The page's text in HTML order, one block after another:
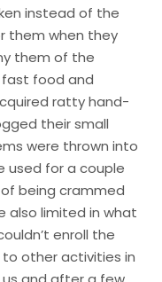
instead of the
them when they
them of the
food and
ratty hand-
their small
were thrown into
used for a couple
being crammed
also limited in what
enroll the
other activities in